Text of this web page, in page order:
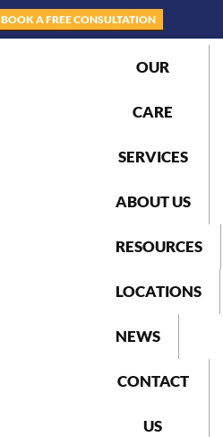
BOOK A FREE CONSULTATION
OUR
CARE
SERVICES
ABOUT US
RESOURCES
LOCATIONS
NEWS
CONTACT
US